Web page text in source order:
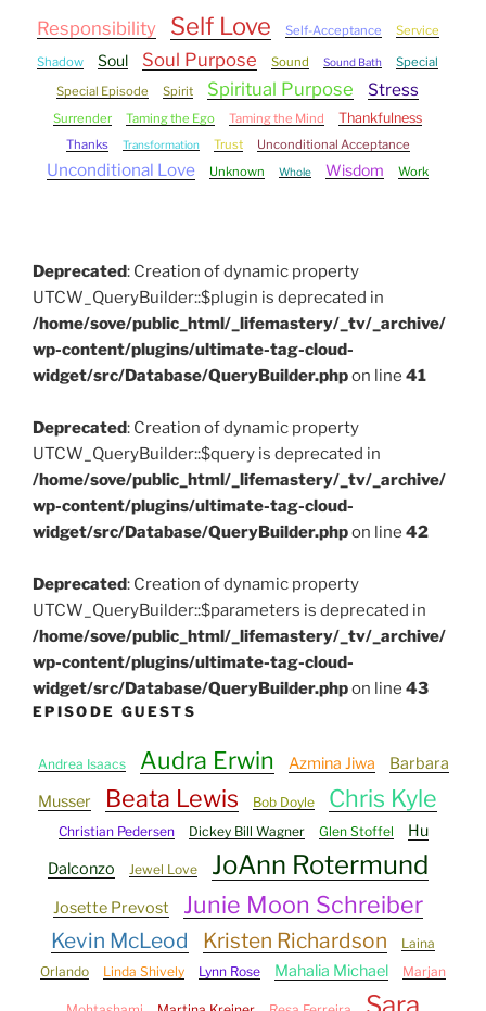
Responsibility Self Love Self-Acceptance Service
Shadow Soul Soul Purpose Sound Sound Bath
Special
Special Episode
Spirit Spiritual Purpose Stress
Surrender Taming the Ego Taming the Mind Thankfulness
Thanks Transformation Trust Unconditional Acceptance
Unconditional Love Unknown Whole Wisdom Work
Deprecated: Creation of dynamic property
UTCW_QueryBuilder::$plugin is deprecated in
/home/sove/public_html/_lifemastery/_tv/_archive/
wp-content/plugins/ultimate-tag-cloud-
widget/src/Database/QueryBuilder.phpon line 41
Deprecated: Creation of dynamic property
UTCW_QueryBuilder::$query is deprecated in
/home/sove/public_html/_lifemastery/_tv/_archive/
wp-content/plugins/ultimate-tag-cloud-
widget/src/Database/QueryBuilder.phpon line 42
Deprecated: Creation of dynamic property
UTCW_QueryBuilder::$parameters is deprecated in
/home/sove/public_html/_lifemastery/_tv/_archive/
wp-content/plugins/ultimate-tag-cloud-
widget/src/Database/QueryBuilder.phpon line 43
EPISODE GUESTS
Andrea Isaacs Audra Erwin Azmina Jiwa
Barbara
Musser
Beata Lewis Bob Doyle Chris Kyle
Christian Pedersen Dickey Bill Wagner Glen Stoffel
Hu
Dalconzo
Jewel Love JoAnn Rotermund
Josette Prevost Junie Moon Schreiber
Kevin McLeod Kristen Richardson
Laina
Orlando
Linda Shively Lynn Rose Mahalia Michael Marjan